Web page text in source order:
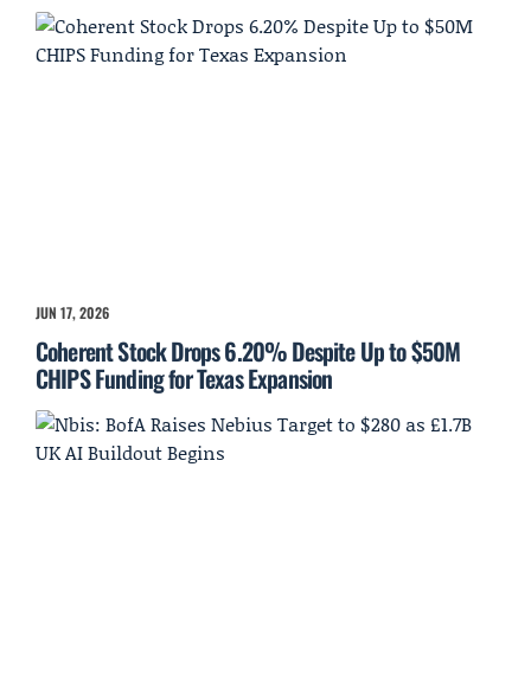
JUN 17, 2026
Coherent Stock Drops 6.20% Despite Up to $50M
CHIPS Funding for Texas Expansion